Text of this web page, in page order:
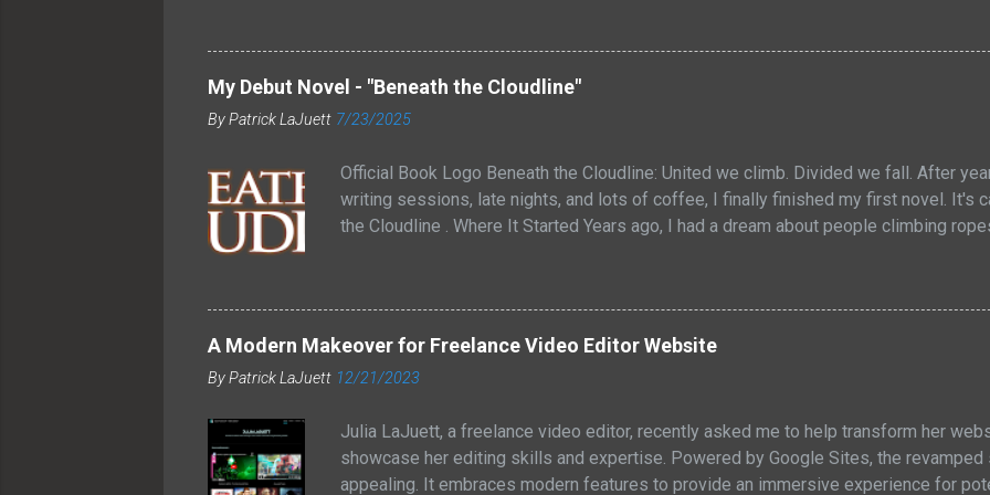
medium rare temperature. I removed the steaks from the grill and let them rest for
allow the juices to redistribute. Then, I sliced them into thin strips and served them
wrapped strip steaks were delicious. It was the perfect summertime meal! The
and smoky flavor to the juicy and flavorful meat. PIN RECIPE Bacon Wrapped Strip
These bacon-wrapped strip steaks are juicy and flavorful, with a crispy bacon
My Debut Novel - "Beneath the Cloudline"
ByPatrick LaJuett 7/23/2025
Official Book Logo Beneath the Cloudline: United we climb. Divided we fall. After
writing sessions, late nights, and lots of coffee, I finally finished my first novel. It's
the Cloudline . Where It Started Years ago, I had a dream about people climbing
inside. That image stuck with me. Two worlds stacked on top of each other, looking
through glass. One above the clouds. One below them. Both depended on the other,
forgotten how connected they really were. I didn't know then what the vision would
knew I liked the concept. So I started to expand my ideas, writing them down. What It
Cloudline is a young adult sci-fi fable about broken systems and found f...
A Modern Makeover for Freelance Video Editor Website
ByPatrick LaJuett 12/21/2023
Julia LaJuett, a freelance video editor, recently asked me to help transform her
showcase her editing skills and expertise. Powered by Google Sites, the
appealing. It embraces modern features to provide an immersive experience for